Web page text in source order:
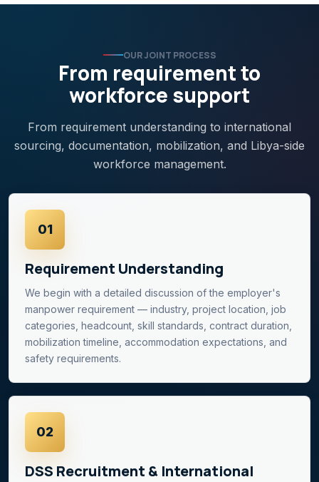
OUR JOINT PROCESS
From requirement to
workforce support
From requirement understanding to international
sourcing, documentation, mobilization, and Libya-side
workforce management.
01
Requirement Understanding
We begin with a detailed discussion of the employer's
manpower requirement — industry, project location, job
categories, headcount, skill standards, contract duration,
mobilization timeline, accommodation expectations, and
safety requirements.
02
DSS Recruitment & International